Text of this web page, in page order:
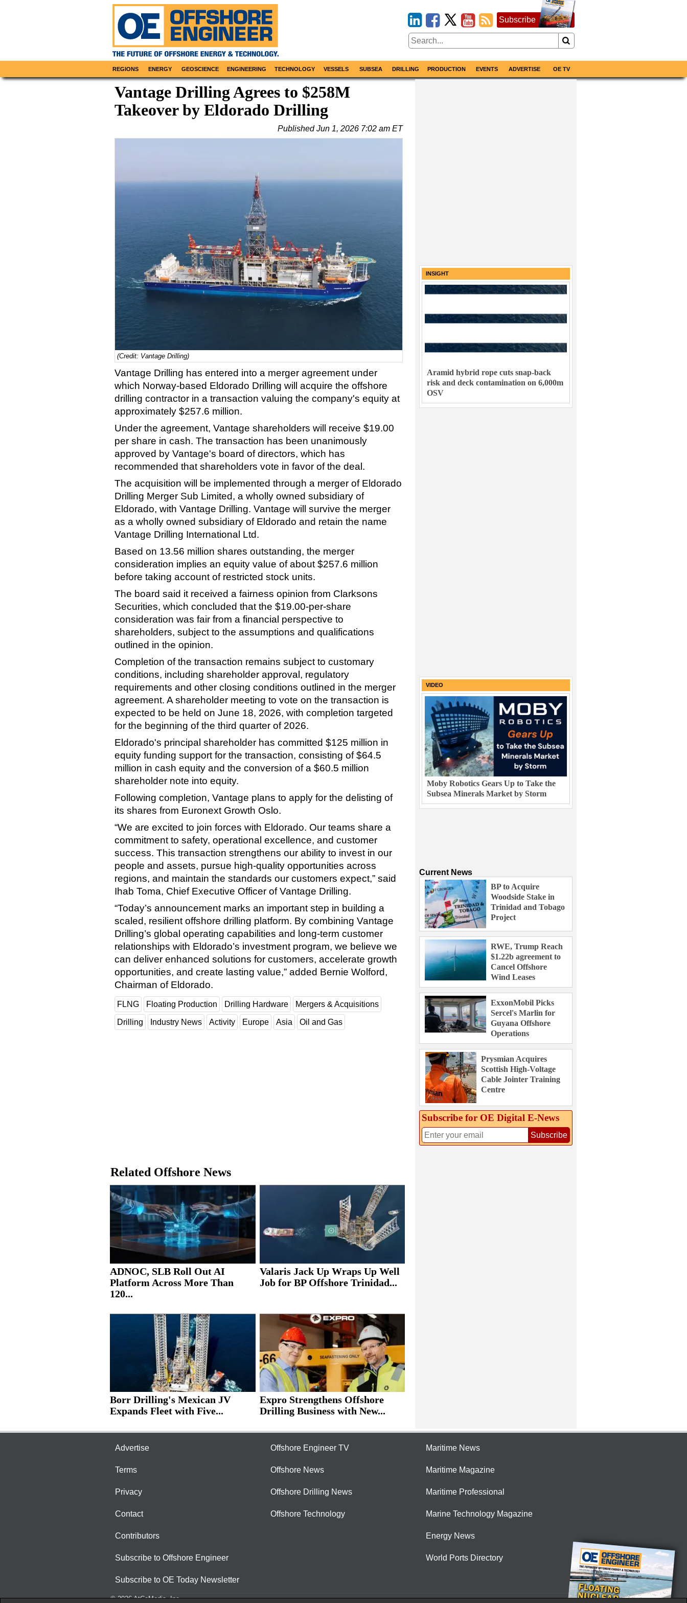
Subscribe
REGIONS ENERGY GEOSCIENCE ENGINEERING TECHNOLOGY VESSELS SUBSEA DRILLING PRODUCTION EVENTS ADVERTISE OE TV
Vantage Drilling Agrees to $258M
Takeover by Eldorado Drilling
PublishedJun 1, 2026 7:02 am ET
(Credit: Vantage Drilling)
Vantage Drilling has entered into a merger agreement under
which Norway-based Eldorado Drilling will acquire the offshore
drilling contractor in a transaction valuing the company's equity at
approximately $257.6 million.
Under the agreement, Vantage shareholders will receive $19.00
per share in cash. The transaction has been unanimously
approved by Vantage's board of directors, which has
recommended that shareholders vote in favor of the deal.
The acquisition will be implemented through a merger of Eldorado
Drilling Merger Sub Limited, a wholly owned subsidiary of
Eldorado, with Vantage Drilling. Vantage will survive the merger
as a wholly owned subsidiary of Eldorado and retain the name
Vantage Drilling International Ltd.
Based on 13.56 million shares outstanding, the merger
consideration implies an equity value of about $257.6 million
before taking account of restricted stock units.
The board said it received a fairness opinion from Clarksons
Securities, which concluded that the $19.00-per-share
consideration was fair from a financial perspective to
shareholders, subject to the assumptions and qualifications
outlined in the opinion.
Completion of the transaction remains subject to customary
conditions, including shareholder approval, regulatory
requirements and other closing conditions outlined in the merger
agreement. A shareholder meeting to vote on the transaction is
expected to be held on June 18, 2026, with completion targeted
for the beginning of the third quarter of 2026.
Eldorado's principal shareholder has committed $125 million in
equity funding support for the transaction, consisting of $64.5
million in cash equity and the conversion of a $60.5 million
shareholder note into equity.
Following completion, Vantage plans to apply for the delisting of
its shares from Euronext Growth Oslo.
“We are excited to join forces with Eldorado. Our teams share a
commitment to safety, operational excellence, and customer
success. This transaction strengthens our ability to invest in our
people and assets, pursue high-quality opportunities across
regions, and maintain the standards our customers expect,” said
Ihab Toma, Chief Executive Officer of Vantage Drilling.
“Today’s announcement marks an important step in building a
scaled, resilient offshore drilling platform. By combining Vantage
Drilling’s global operating capabilities and long-term customer
relationships with Eldorado’s investment program, we believe we
can deliver enhanced solutions for customers, accelerate growth
opportunities, and create lasting value,” added Bernie Wolford,
Chairman of Eldorado.
FLNG Floating Production Drilling Hardware Mergers & Acquisitions
Drilling Industry News Activity Europe Asia Oil and Gas
Related Offshore News
ADNOC, SLB Roll Out AI
Platform Across More Than
120...
Valaris Jack Up Wraps Up Well
Job for BP Offshore Trinidad...
Borr Drilling's Mexican JV
Expands Fleet with Five...
Expro Strengthens Offshore
Drilling Business with New...
INSIGHT
Aramid hybrid rope cuts snap-back
risk and deck contamination on 6,000m
OSV
VIDEO
Moby Robotics Gears Up to Take the
Subsea Minerals Market by Storm
Current News
BP to Acquire
Woodside Stake in
Trinidad and Tobago
Project
RWE, Trump Reach
$1.22b agreement to
Cancel Offshore
Wind Leases
ExxonMobil Picks
Sercel's Marlin for
Guyana Offshore
Operations
Prysmian Acquires
Scottish High-Voltage
Cable Jointer Training
Centre
Subscribe for OE Digital E‑News
Subscribe
Advertise
Terms
Privacy
Contact
Contributors
Subscribe to Offshore Engineer
Subscribe to OE Today Newsletter
Offshore Engineer TV
Offshore News
Offshore Drilling News
Offshore Technology
Maritime News
Maritime Magazine
Maritime Professional
Marine Technology Magazine
Energy News
World Ports Directory
© 2026 AtCoMedia. Inc